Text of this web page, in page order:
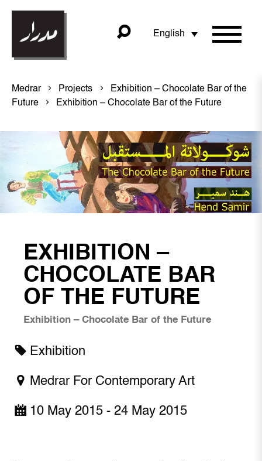
English
Medrar Projects
Exhibition – Chocolate Bar of the
Future
Exhibition – Chocolate Bar of the Future
EXHIBITION –
CHOCOLATE BAR
OF THE FUTURE
Exhibition – Chocolate Bar of the Future
Exhibition
Medrar For Contemporary Art
10 May 2015 - 24 May 2015